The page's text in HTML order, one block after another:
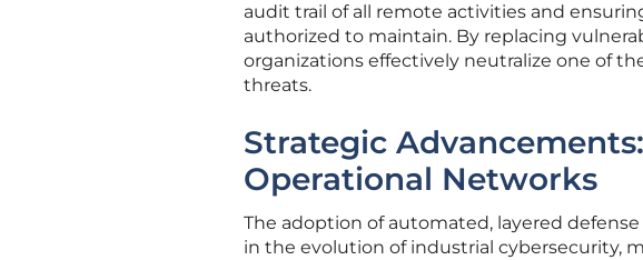
audit trail of all remote activities and
authorized to maintain. By replacing
organizations effectively neutralize one of
threats.
Strategic
Operational Networks
The adoption of automated, layered
in the evolution of industrial cybersecurity,